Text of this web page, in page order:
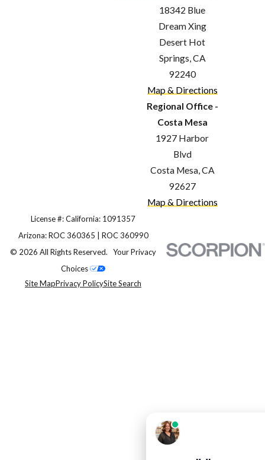
18342 Blue
Dream Xing
Desert Hot
Springs, CA
92240
Map & Directions
Regional Office -
Costa Mesa
1927 Harbor
Blvd
Costa Mesa, CA
92627
Map & Directions
License #: California: 1091357
Arizona: ROC 360365 | ROC 360990
© 2026 All Rights Reserved.Your Privacy
Choices
Site MapPrivacy PolicySite Search